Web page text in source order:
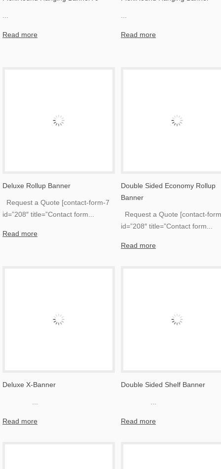
Read more Read more
Deluxe Rollup Banner
Request a Quote [contact-form-7
id=”208″ title=”Contact form
Read more
Double Sided Economy Rollup
Banner
Request a Quote [contact-
id=”208″ title=”Contact form
Read more
Deluxe X-Banner
Read more
Double Sided Shelf Banner
Read more